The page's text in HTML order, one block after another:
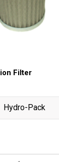
Filter
Hydro-Pack